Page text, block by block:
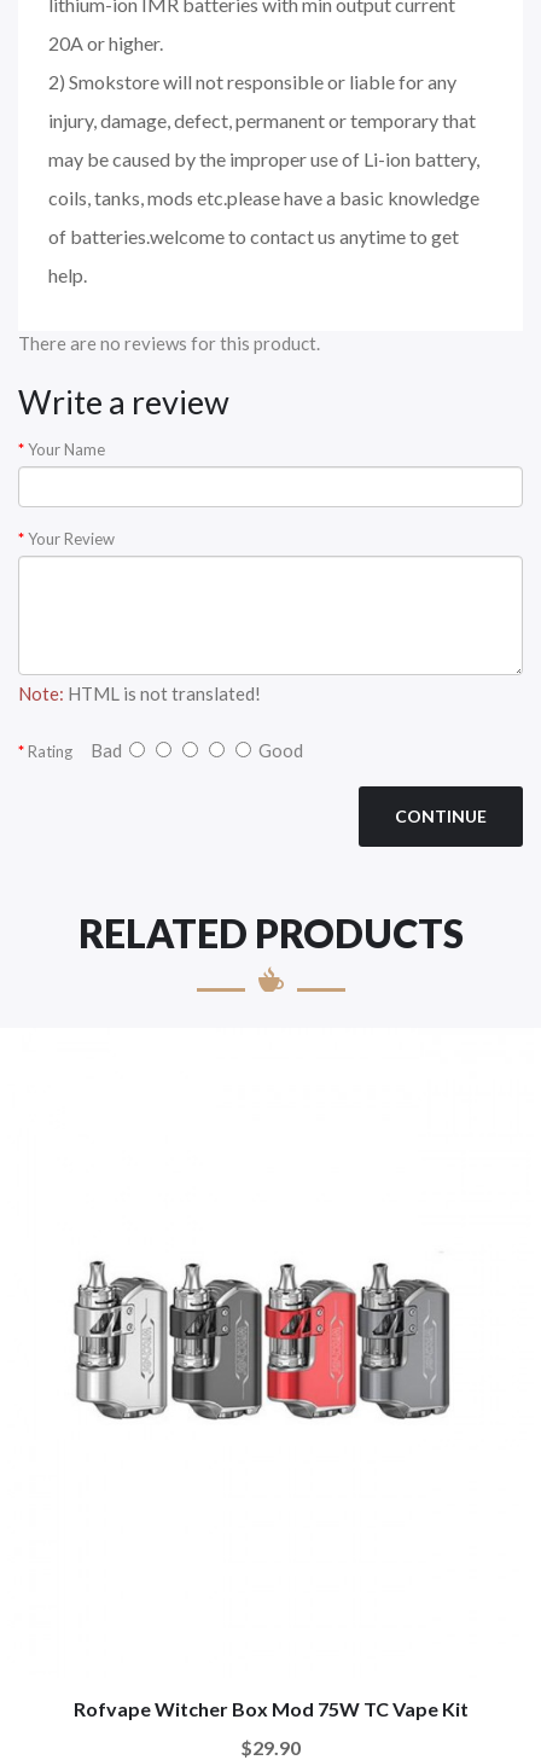
20A or higher.
2) Smokstore will not responsible or liable for any
injury, damage, defect, permanent or temporary that
may be caused by the improper use of Li-ion battery,
coils, tanks, mods etc.please have a basic knowledge
of batteries.welcome to contact us anytime to get
help.
There are no reviews for this product.
Write a review
Your Name
Your Review
Note: HTML is not translated!
Rating Bad Good
CONTINUE
RELATED PRODUCTS
Rofvape Witcher Box Mod 75W TC Vape Kit
$29.90